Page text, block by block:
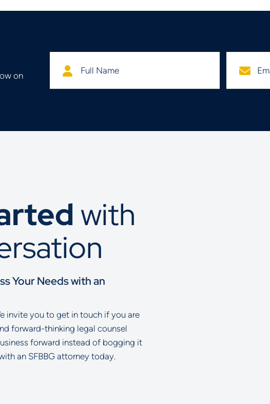
on
with
Your Needs with an
invite you to get in touch if you are
forward-thinking legal counsel
forward instead of bogging it
an SFBBG attorney today.